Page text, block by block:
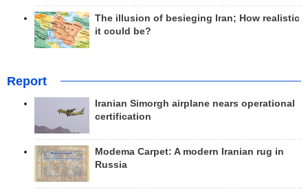
The illusion of besieging Iran; How realistic
it could be?
Report
Iranian Simorgh airplane nears operational
certification
Modema Carpet: A modern Iranian rug in
Russia